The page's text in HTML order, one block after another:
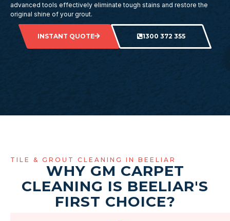
advanced tools effectively eliminate tough stains and restore the
original shine of your grout.
INSTANT QUOTE 1300 372 355
TILE & GROUT CLEANING IN BEELIAR
WHY GM CARPET
CLEANING IS BEELIAR'S
FIRST CHOICE?